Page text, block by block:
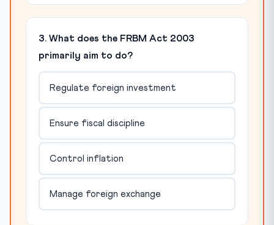
3. What does the FRBM Act 2003
primarily aim to do?
Regulate foreign investment
Ensure fiscal discipline
Control inflation
Manage foreign exchange